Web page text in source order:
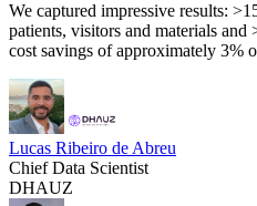
We captured impressive results:
patients, visitors and materials
cost savings of approximately 3%
Lucas Ribeiro de Abreu
Chief Data Scientist
DHAUZ